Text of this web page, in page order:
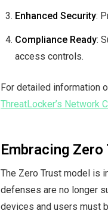
Enhanced Security:
Compliance Ready:
access controls.
For detailed information
ThreatLocker’s Network
Embracing
The Zero Trust model is
defenses are no longer
devices and users must